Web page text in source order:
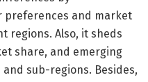
preferences and market
regions. Also, it sheds
share, and emerging
sub-regions. Besides,